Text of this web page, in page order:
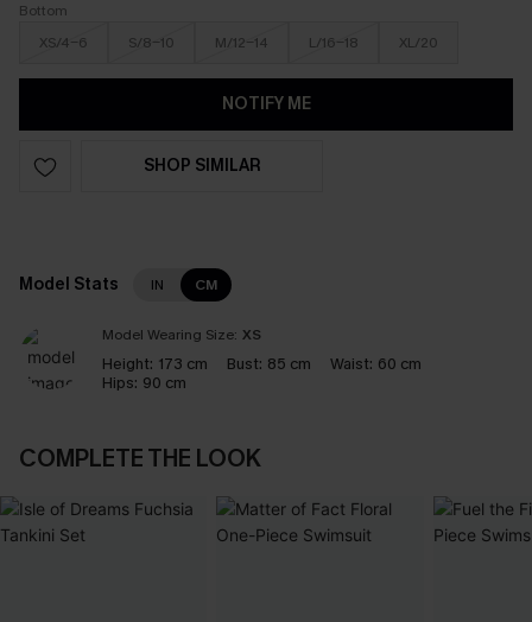
Bottom
XS/4-6
S/8-10 M/12-14 L/16-18 XL/20
NOTIFY ME
SHOP SIMILAR
Model Stats IN CM
Model Wearing Size: XS
Height: 173 cm Bust: 85 cm Waist: 60 cm
Hips: 90 cm
COMPLETE THE LOOK